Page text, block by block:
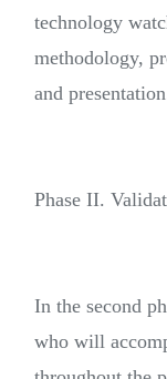
technology
methodology,
and
Phase II.
In the second
who will